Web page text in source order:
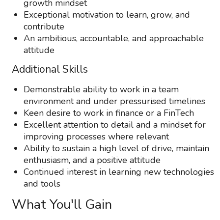
growth mindset
Exceptional motivation to learn, grow, and
contribute
An ambitious, accountable, and approachable
attitude
Additional Skills
Demonstrable ability to work in a team
environment and under pressurised timelines
Keen desire to work in finance or a FinTech
Excellent attention to detail and a mindset for
improving processes where relevant
Ability to sustain a high level of drive, maintain
enthusiasm, and a positive attitude
Continued interest in learning new technologies
and tools
What You'll Gain